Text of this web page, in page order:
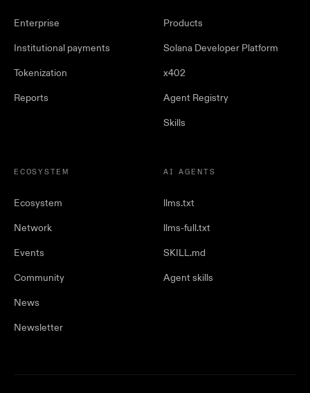
Enterprise
Institutional payments
Tokenization
Reports
Products
Solana Developer Platform
x402
Agent Registry
Skills
ECOSYSTEM
Ecosystem
Network
Events
Community
News
Newsletter
AI AGENTS
llms.txt
llms-full.txt
SKILL.md
Agent skills